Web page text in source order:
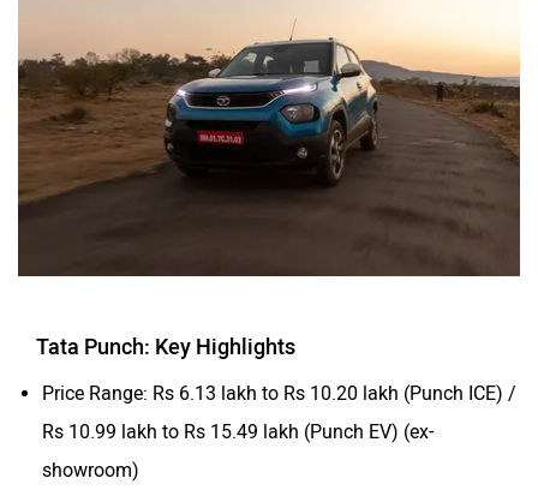
Tata Punch: Key Highlights
Price Range: Rs 6.13 lakh to Rs 10.20 lakh (Punch ICE) /
Rs 10.99 lakh to Rs 15.49 lakh (Punch EV) (ex-
showroom)